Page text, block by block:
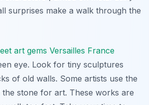
surprises make a walk through the
art gems Versailles France
eye. Look for tiny sculptures
of old walls. Some artists use the
stone for art. These works are